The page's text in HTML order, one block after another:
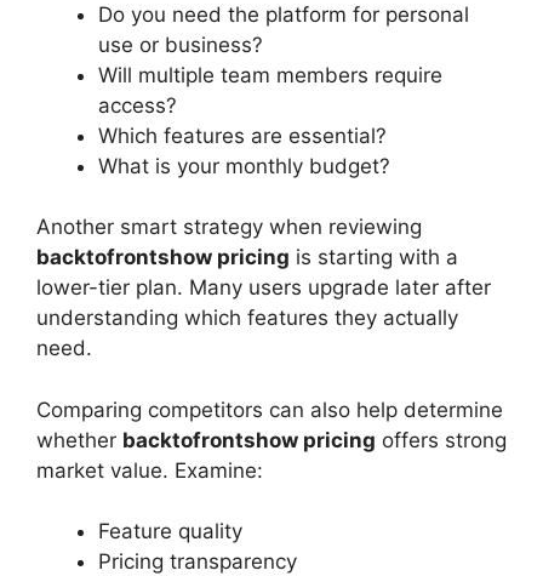
Do you need the platform for personal
use or business?
Will multiple team members require
access?
Which features are essential?
What is your monthly budget?
Another smart strategy when reviewing
backtofrontshow pricing is starting with a
lower-tier plan. Many users upgrade later after
understanding which features they actually
need.
Comparing competitors can also help determine
whether backtofrontshow pricing offers strong
market value. Examine:
Feature quality
Pricing transparency